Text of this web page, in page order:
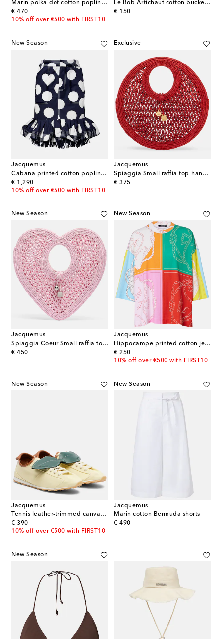
Marin polka-dot cotton poplin shirt
€ 470
original price
10% off over €500 with FIRST10
Le Bob Artichaut cotton bucket hat
€ 150
original price
New Season
Jacquemus
Cabana printed cotton poplin miniskirt
€ 1,290
original price
10% off over €500 with FIRST10
Exclusive
Jacquemus
Spiaggia Small raffia top-handle bag
€ 375
original price
New Season
Jacquemus
Spiaggia Coeur Small raffia top-handle bag
€ 450
original price
New Season
Jacquemus
Hippocampe printed cotton jersey T-shirt
€ 250
original price
10% off over €500 with FIRST10
New Season
Jacquemus
Tennis leather-trimmed canvas sneakers
€ 390
original price
10% off over €500 with FIRST10
New Season
Jacquemus
Marin cotton Bermuda shorts
€ 490
original price
New Season